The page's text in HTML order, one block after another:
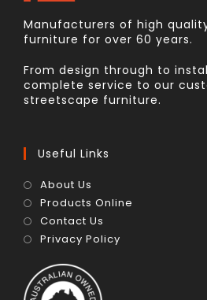
Manufacturers of high
furniture for over 60 years.
From design through to
complete service to our
streetscape furniture.
Useful Links
About Us
Products Online
Contact Us
Privacy Policy